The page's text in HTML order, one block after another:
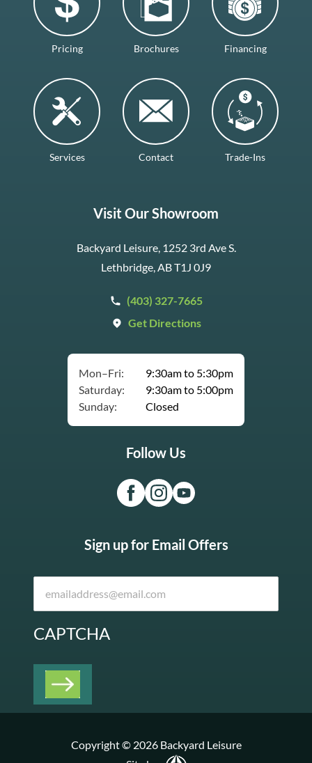
Pricing Brochures Financing
Services Contact Trade-Ins
Visit Our Showroom
Backyard Leisure, 1252 3rd Ave S.
Lethbridge, AB T1J 0J9
(403) 327-7665
Get Directions
Mon–Fri:
9:30am to 5:30pm
Saturday:
9:30am to 5:00pm
Sunday:
Closed
Follow Us
Sign up for Email Offers
CAPTCHA
Copyright © 2026 Backyard Leisure